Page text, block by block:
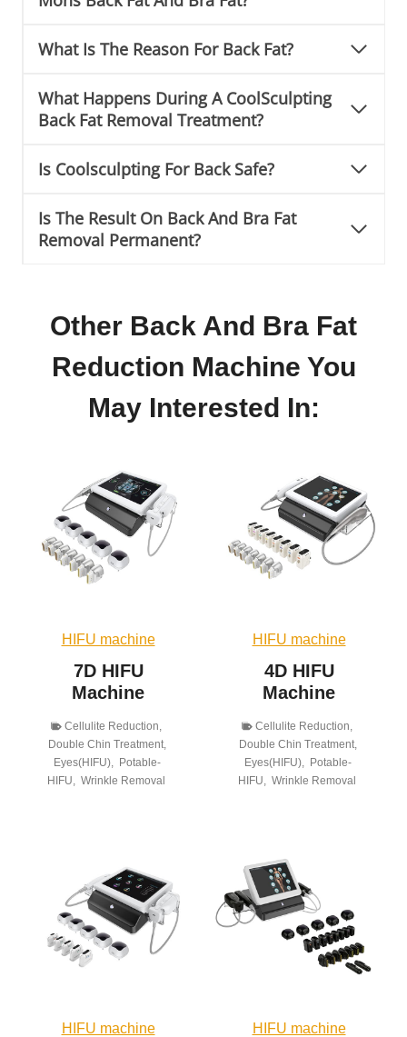
What Is The Reason For Back Fat?
What Happens During A CoolSculpting
Back Fat Removal Treatment?
Is Coolsculpting For Back Safe?
Is The Result On Back And Bra Fat
Removal Permanent?
Other Back And Bra Fat
Reduction Machine You
May Interested In:
HIFU machine
7D HIFU
Machine
Cellulite Reduction
Double Chin Treatment
Eyes(HIFU)
Potable-
HIFU
Wrinkle Removal
HIFU machine
4D HIFU
Machine
Cellulite Reduction
Double Chin Treatment
Eyes(HIFU)
Potable-
HIFU
Wrinkle Removal
HIFU machine HIFU machine